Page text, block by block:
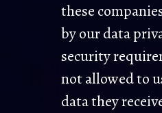
these
by our data
security
not allowed to
data they